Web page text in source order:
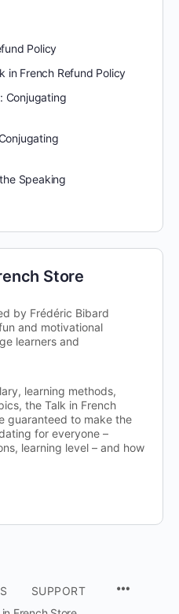
Policy
in French Refund Policy
Conjugating
Speaking
Store
by Frédéric Bibard
and motivational
learners and
learning methods,
the Talk in French
guaranteed to make the
for everyone –
learning level – and how
SUPPORT